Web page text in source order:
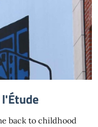
back to childhood